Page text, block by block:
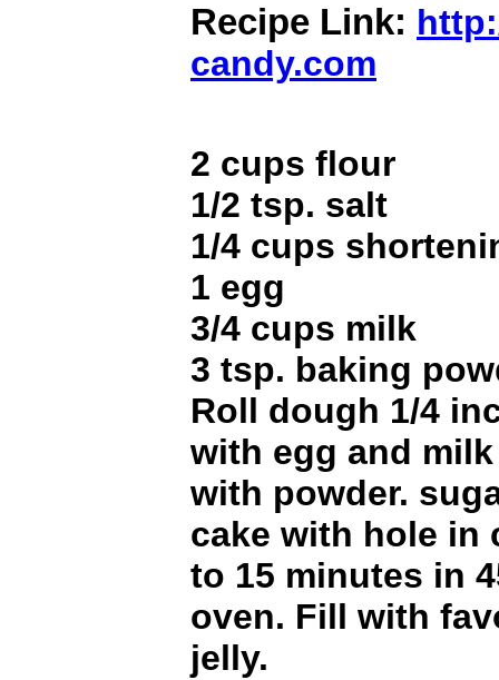
Recipe Link:
candy.com
2 cups flour
1/2 tsp. salt
1/4 cups
1 egg
3/4 cups milk
3 tsp. baking
Roll dough 1/4
with egg and
with powder.
cake with hole in
to 15 minutes in
oven. Fill with
jelly.